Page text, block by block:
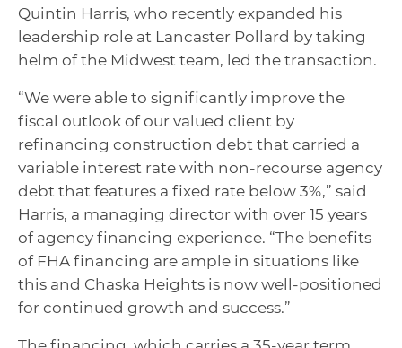
Quintin Harris, who recently expanded his
leadership role at Lancaster Pollard by taking
helm of the Midwest team, led the transaction.
“We were able to significantly improve the
fiscal outlook of our valued client by
refinancing construction debt that carried a
variable interest rate with non-recourse agency
debt that features a fixed rate below 3%,” said
Harris, a managing director with over 15 years
of agency financing experience. “The benefits
of FHA financing are ample in situations like
this and Chaska Heights is now well-positioned
for continued growth and success.”